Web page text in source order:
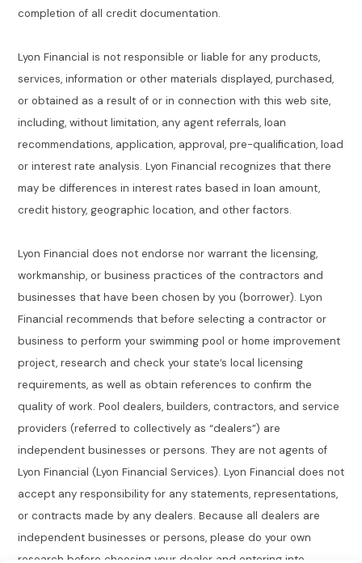
completion of all credit documentation.
Lyon Financial is not responsible or liable for any products,
services, information or other materials displayed, purchased,
or obtained as a result of or in connection with this web site,
including, without limitation, any agent referrals, loan
recommendations, application, approval, pre-qualification, load
or interest rate analysis. Lyon Financial recognizes that there
may be differences in interest rates based in loan amount,
credit history, geographic location, and other factors.
Lyon Financial does not endorse nor warrant the licensing,
workmanship, or business practices of the contractors and
businesses that have been chosen by you (borrower). Lyon
Financial recommends that before selecting a contractor or
business to perform your swimming pool or home improvement
project, research and check your state’s local licensing
requirements, as well as obtain references to confirm the
quality of work. Pool dealers, builders, contractors, and service
providers (referred to collectively as “dealers”) are
independent businesses or persons. They are not agents of
Lyon Financial (Lyon Financial Services). Lyon Financial does not
accept any responsibility for any statements, representations,
or contracts made by any dealers. Because all dealers are
independent businesses or persons, please do your own
research before choosing your dealer and entering into